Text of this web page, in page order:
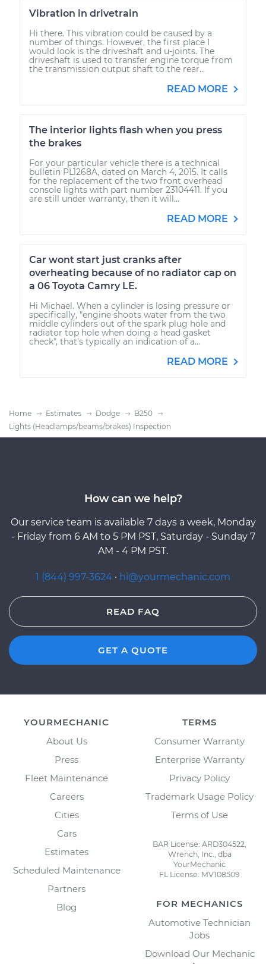
Vibration in drivetrain
Hi there. This vibration could be caused by a
number of things. However, the first place I
would look is the driveshaft and u-joints. The
driveshaft is used to transfer engine torque from
the transmission output shaft to the rear...
READ MORE
The interior lights flash when you press
the brakes
For your particular vehicle there is a technical
bulletin PL1268A, dated on March 4, 2015. It calls
for the replacement of the two front overhead
console lights with part number 23104411. If you
are still under warranty, then it will...
READ MORE
Car wont start just cranks after
overheating because of no radiator cap on
a 06 Toyota Camry LE.
Hi Michael. When a cylinder is losing pressure or
specifically, "engine shoots water from the two
middle cylinders out of the spark plug hole and
radiator top hole when doing a head gasket
check", that's typically an indication of a...
READ MORE
Home Estimates Dodge
B250
Lights (Headlamps/beams/brakes) Inspection
How can we help?
Our service team is available 7 days a week, Monday
- Friday from 6 AM to 5 PM PST, Saturday - Sunday 7
AM - 4 PM PST.
1 (844) 997-3624 · hi@yourmechanic.com
READ FAQ
GET A QUOTE
YOURMECHANIC
About Us
Press
Fleet Maintenance
Careers
Cities
Cars
Estimates
Scheduled Maintenance
Partners
Blog
TERMS
Consumer Warranty
Enterprise Warranty
Privacy Policy
Trademark Usage Policy
Terms of Use
BAR License: ARD304522,
Wrench, Inc., dba
YourMechanic
FL License: MV108509
FOR MECHANICS
Automotive Technician
Jobs
Download Our Mechanic